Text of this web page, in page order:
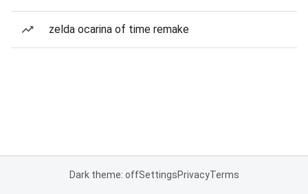
zelda ocarina of time remake
Dark theme: offSettingsPrivacyTerms